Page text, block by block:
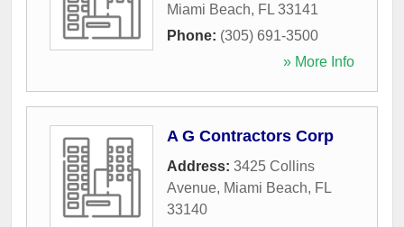
Miami Beach, FL 33141
Phone: (305) 691-3500
» More Info
A G Contractors Corp
Address: 3425 Collins
Avenue, Miami Beach, FL
33140